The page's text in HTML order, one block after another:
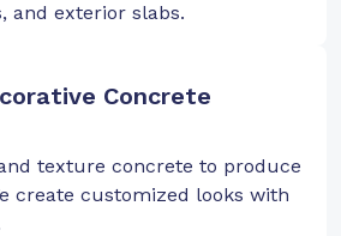
and exterior slabs.
Concrete
texture concrete to produce
create customized looks with